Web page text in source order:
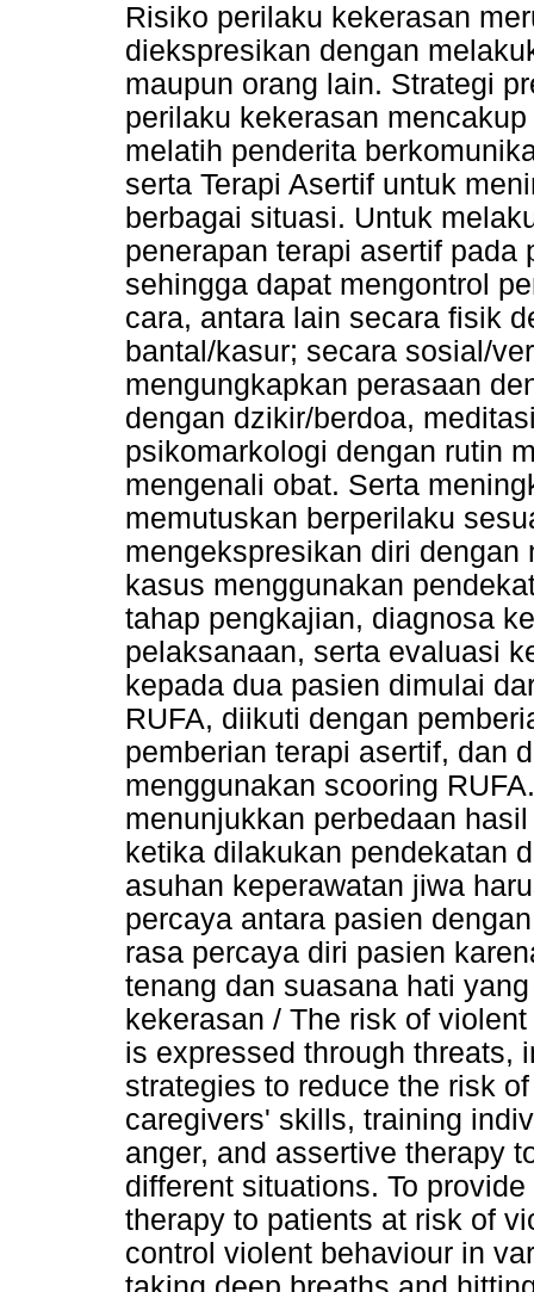
Risiko perilaku kekerasan
diekspresikan dengan
maupun orang lain. Strategi
perilaku kekerasan
melatih penderita
serta Terapi Asertif untuk
berbagai situasi. Untuk
penerapan terapi asertif
sehingga dapat mengontrol
cara, antara lain secara fisik
bantal/kasur; secara sosial/
mengungkapkan perasaan
dengan dzikir/berdoa,
psikomarkologi dengan rutin
mengenali obat. Serta
memutuskan berperilaku
mengekspresikan diri
kasus menggunakan
tahap pengkajian, diagnosa
pelaksanaan, serta evaluasi
kepada dua pasien dimulai
RUFA, diikuti dengan
pemberian terapi asertif, dan
menggunakan scooring
menunjukkan perbedaan
ketika dilakukan pendekatan
asuhan keperawatan jiwa
percaya antara pasien
rasa percaya diri pasien
tenang dan suasana hati
kekerasan / The risk of
is expressed through threats,
strategies to reduce the risk
caregivers' skills, training
anger, and assertive therapy
different situations. To
therapy to patients at risk of
control violent behaviour in